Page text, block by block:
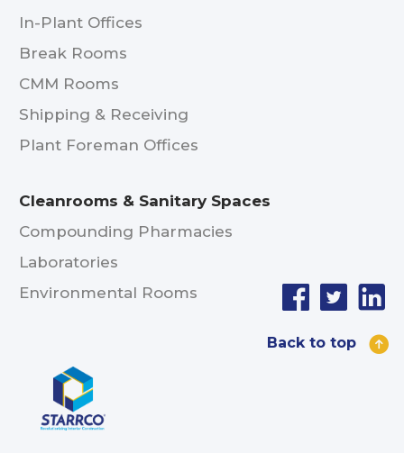
In-Plant Offices
Break Rooms
CMM Rooms
Shipping & Receiving
Plant Foreman Offices
Cleanrooms & Sanitary Spaces
Compounding Pharmacies
Laboratories
Environmental Rooms
Back to top